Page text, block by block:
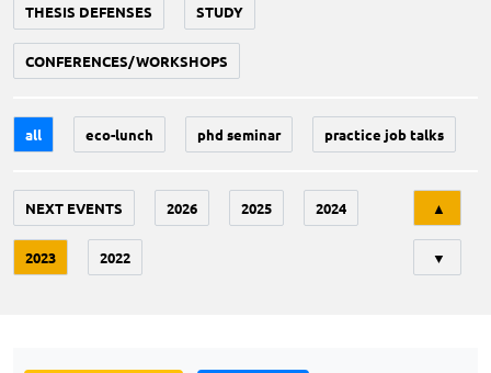
THESIS DEFENSES STUDY
CONFERENCES/WORKSHOPS
all eco-lunch phd seminar practice job talks
NEXT EVENTS 2026 2025 2024
2023 2022
▲
▼